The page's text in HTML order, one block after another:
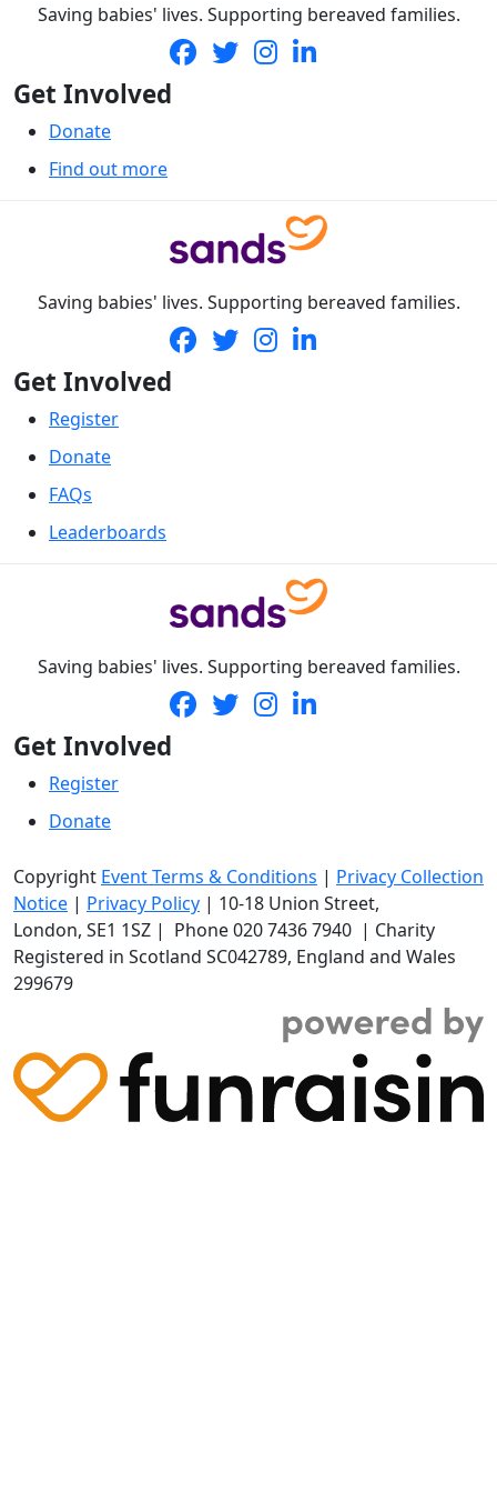
Saving babies' lives. Supporting bereaved families.
Get Involved
Donate
Find out more
Saving babies' lives. Supporting bereaved families.
Get Involved
Register
Donate
FAQs
Leaderboards
Saving babies' lives. Supporting bereaved families.
Get Involved
Register
Donate
Copyright Event Terms & Conditions | Privacy Collection
Notice | Privacy Policy | 10-18 Union Street,
London, SE1 1SZ | Phone020 7436 7940 | Charity
Registered in Scotland SC042789, England and Wales
299679